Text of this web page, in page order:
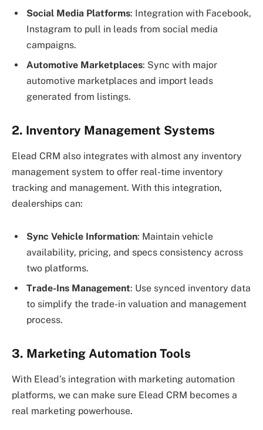
Social Media Platforms: Integration with Facebook,
Instagram to pull in leads from social media
campaigns.
Automotive Marketplaces: Sync with major
automotive marketplaces and import leads
generated from listings.
2. Inventory Management Systems
Elead CRM also integrates with almost any inventory
management system to offer real-time inventory
tracking and management. With this integration,
dealerships can:
Sync Vehicle Information: Maintain vehicle
availability, pricing, and specs consistency across
two platforms.
Trade-Ins Management: Use synced inventory data
to simplify the trade-in valuation and management
process.
3. Marketing Automation Tools
With Elead’s integration with marketing automation
platforms, we can make sure Elead CRM becomes a
real marketing powerhouse.